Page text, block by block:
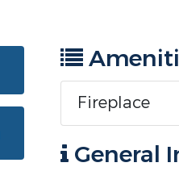
Fireplace
General